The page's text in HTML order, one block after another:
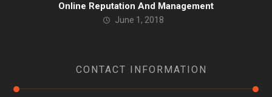
Online Reputation And Management
June 1, 2018
CONTACT INFORMATION